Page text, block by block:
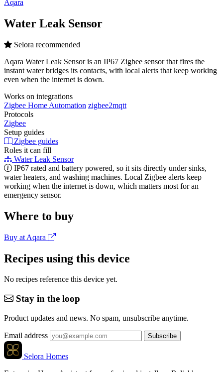
Aqara
Water Leak Sensor
Selora recommended
Aqara Water Leak Sensor is an IP67 Zigbee sensor that fires the
instant water bridges its contacts, with local alerts that keep working
even when the internet is down.
Works on integrations
Zigbee Home Automation zigbee2mqtt
Protocols
Zigbee
Setup guides
Zigbee guides
Roles it can fill
Water Leak Sensor
IP67 rated and battery powered, so it sits directly under sinks,
water heaters, and washing machines. Local Zigbee alerts keep
working when the internet is down, which matters most for an
emergency sensor.
Where to buy
Buy at Aqara
Recipes using this device
No recipes reference this device yet.
Stay in the loop
Product updates and news. No spam, unsubscribe anytime.
Email address Subscribe
Selora Homes